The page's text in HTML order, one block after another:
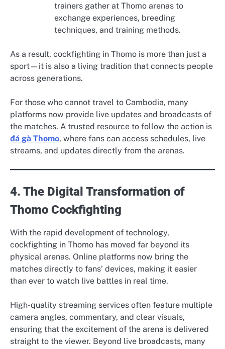
trainers gather at Thomo arenas to
exchange experiences, breeding
techniques, and training methods.
As a result, cockfighting in Thomo is more than just a
sport—it is also a living tradition that connects people
across generations.
For those who cannot travel to Cambodia, many
platforms now provide live updates and broadcasts of
the matches. A trusted resource to follow the action is
đá gà Thomo, where fans can access schedules, live
streams, and updates directly from the arenas.
4. The Digital Transformation of
Thomo Cockfighting
With the rapid development of technology,
cockfighting in Thomo has moved far beyond its
physical arenas. Online platforms now bring the
matches directly to fans’ devices, making it easier
than ever to watch live battles in real time.
High-quality streaming services often feature multiple
camera angles, commentary, and clear visuals,
ensuring that the excitement of the arena is delivered
straight to the viewer. Beyond live broadcasts, many